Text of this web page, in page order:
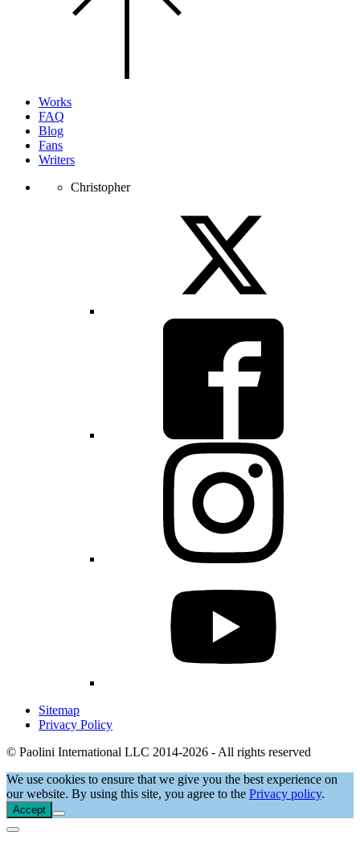
Works
FAQ
Blog
Fans
Writers
Christopher
Sitemap
Privacy Policy
© Paolini International LLC 2014-2026 - All rights reserved
We use cookies to ensure that we give you the best experience on
our website. By using this site, you agree to the Privacy policy.
Accept